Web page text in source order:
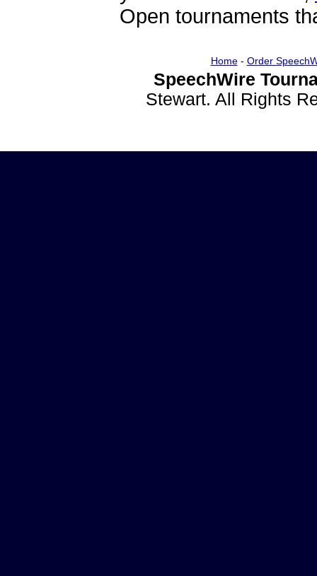
Open tournaments
Home- Order
SpeechWire
Stewart. All Rights